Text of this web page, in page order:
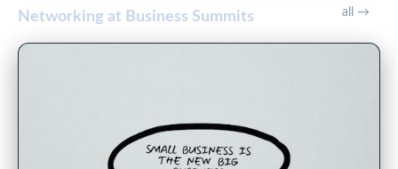
Networking at Business Summits
all →